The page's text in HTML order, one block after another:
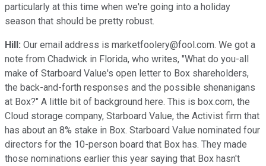
particularly at this time when we're going into a holiday
season that should be pretty robust.
Hill: Our email address is marketfoolery@fool.com. We got a
note from Chadwick in Florida, who writes, "What do you-all
make of Starboard Value's open letter to Box shareholders,
the back-and-forth responses and the possible shenanigans
at Box?" A little bit of background here. This is box.com, the
Cloud storage company, Starboard Value, the Activist firm that
has about an 8% stake in Box. Starboard Value nominated four
directors for the 10-person board that Box has. They made
those nominations earlier this year saying that Box hasn't